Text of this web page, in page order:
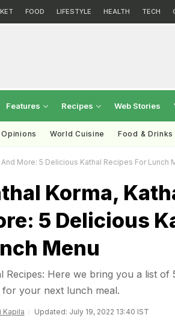
FOOD LIFESTYLE HEALTH TECH
Features Recipes Web Stories
Opinions World Cuisine Food & Drinks
More: 5 Delicious Kathal Recipes For Lunch
Korma,
5 Delicious
Menu
Recipes: Here we bring you a list
for your next lunch meal.
Kapila Updated: July 19, 2022 13:40 IST